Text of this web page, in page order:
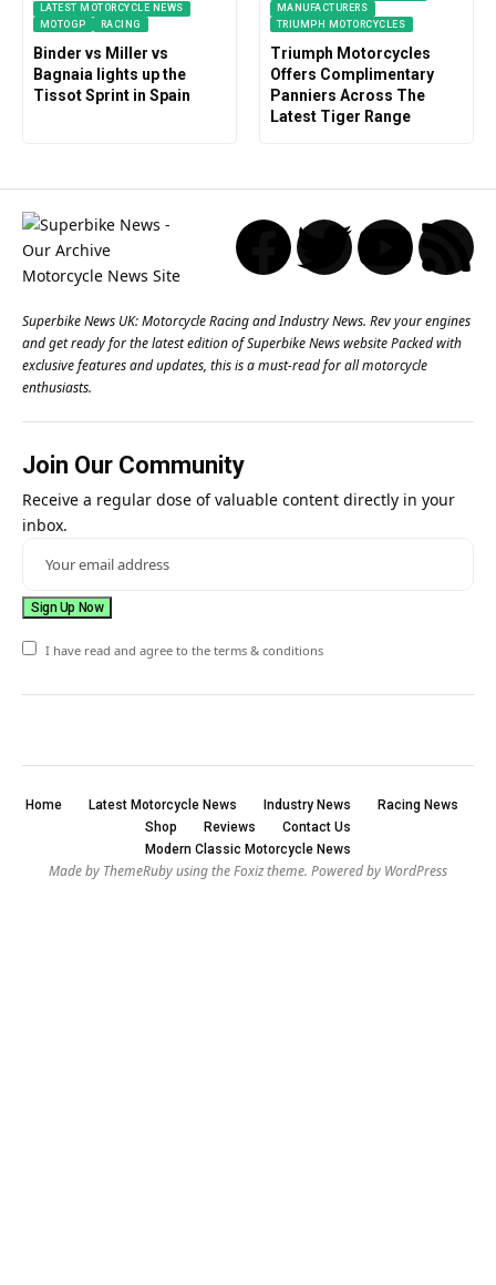
LATEST MOTORCYCLE NEWS
MOTOGP
RACING
Binder vs Miller vs
Bagnaia lights up the
Tissot Sprint in Spain
MANUFACTURERS
TRIUMPH MOTORCYCLES
Triumph Motorcycles
Offers Complimentary
Panniers Across The
Latest Tiger Range
Superbike News UK: Motorcycle Racing and Industry News. Rev your engines
and get ready for the latest edition of Superbike News website Packed with
exclusive features and updates, this is a must-read for all motorcycle
enthusiasts.
Join Our Community
Receive a regular dose of valuable content directly in your
inbox.
I have read and agree to the terms & conditions
Home Latest Motorcycle News Industry News
Racing News
Shop
Reviews
Contact Us
Modern Classic Motorcycle News
Made by ThemeRuby using the Foxiz theme. Powered by WordPress